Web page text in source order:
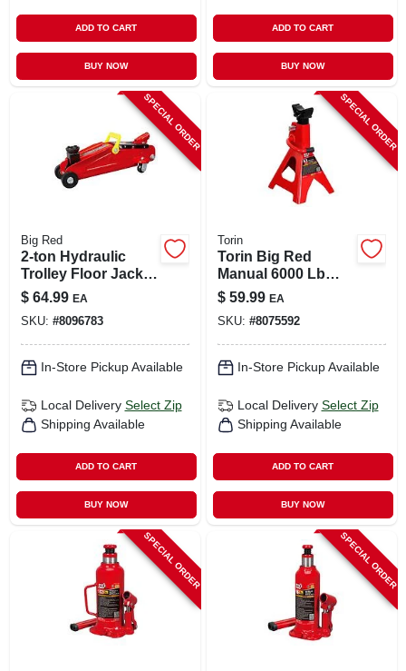
ADD TO CART
BUY NOW
ADD TO CART
BUY NOW
SPECIAL ORDER
Big Red
2-ton Hydraulic
Trolley Floor Jack
With Carrying Case
$ 64.99 EA
SKU: #8096783
In-Store Pickup Available
Local Delivery Select Zip
Shipping Available
ADD TO CART
BUY NOW
SPECIAL ORDER
Torin
Torin Big Red
Manual 6000 Lb
Double Lock Jack
Stands
$ 59.99 EA
SKU: #8075592
In-Store Pickup Available
Local Delivery Select Zip
Shipping Available
ADD TO CART
BUY NOW
SPECIAL ORDER SPECIAL ORDER